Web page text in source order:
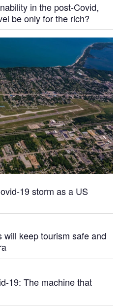
in the post-Covid,
be only for the rich?
19 storm as a US
keep tourism safe and
19: The machine that